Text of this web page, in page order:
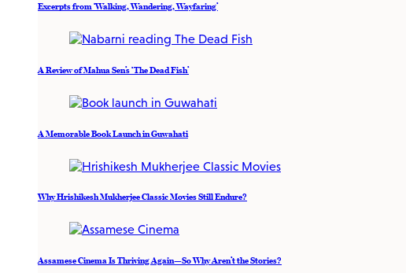
Excerpts from ‘Walking, Wandering, Wayfaring’
A Review of Mahua Sen’s ‘The Dead Fish’
A Memorable Book Launch in Guwahati
Why Hrishikesh Mukherjee Classic Movies Still Endure?
Assamese Cinema Is Thriving Again—So Why Aren’t the Stories?